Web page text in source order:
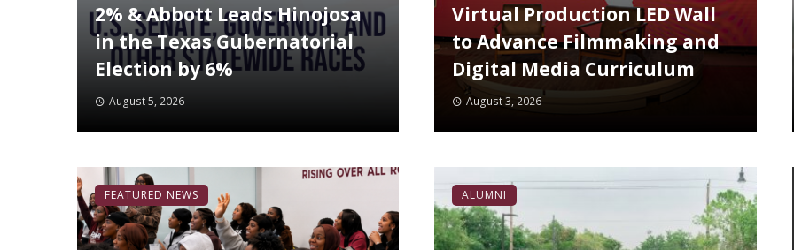
2% & Abbott Leads Hinojosa
in the Texas Gubernatorial
Election by 6%
August 5, 2026
Virtual Production LED Wall
to Advance Filmmaking and
Digital Media Curriculum
August 3, 2026
FEATURED NEWS ALUMNI